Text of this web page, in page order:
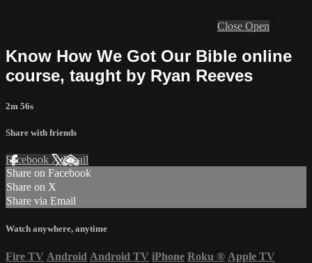
Close Open
Know How We Got Our Bible online
course, taught by Ryan Reeves
2m 56s
Share with friends
Facebook XEmail
Share on Facebook
Share on X
Share via Email
Watch anywhere, anytime
Fire TV Android Android TV iPhone Roku ® Apple TV